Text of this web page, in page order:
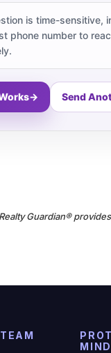
is time-sensitive,
phone number to
→ Send
Guardian®